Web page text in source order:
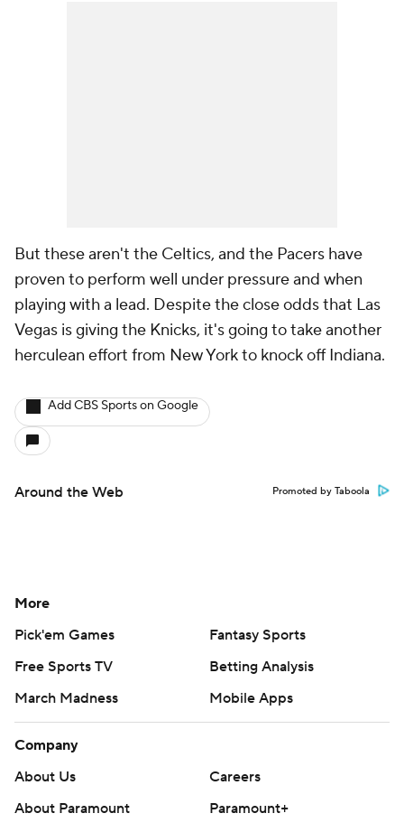
But these aren't the Celtics, and the Pacers have
proven to perform well under pressure and when
playing with a lead. Despite the close odds that Las
Vegas is giving the Knicks, it's going to take another
herculean effort from New York to knock off Indiana.
Add CBS Sports on Google
Around the Web Promoted by Taboola
More
Pick'em Games
Fantasy Sports
Free Sports TV
Betting Analysis
March Madness
Mobile Apps
Company
About Us
Careers
About Paramount
Paramount+